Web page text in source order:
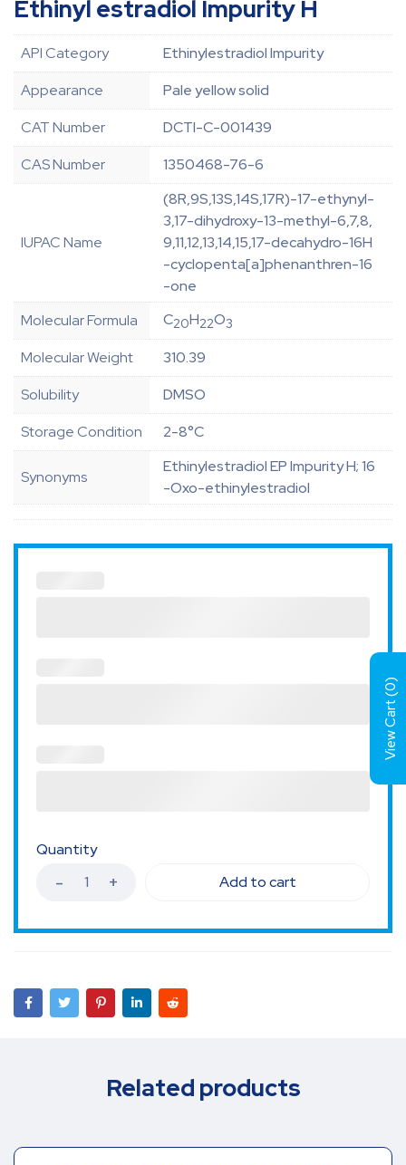
Ethinyl estradiol Impurity H
API Category
Ethinylestradiol Impurity
Appearance
Pale yellow solid
CAT Number
DCTI-C-001439
CAS Number
1350468-76-6
IUPAC Name
(8R,9S,13S,14S,17R)-17-ethynyl-
3,17-dihydroxy-13-methyl-6,7,8,
9,11,12,13,14,15,17-decahydro-16H
-cyclopenta[a]phenanthren-16
-one
Molecular Formula
C20H22O3
Molecular Weight
310.39
Solubility
DMSO
Storage Condition
2-8°C
Synonyms
Ethinylestradiol EP Impurity H; 16
-Oxo-ethinylestradiol
Quantity
Add to cart
Related products
View Cart (
0
)